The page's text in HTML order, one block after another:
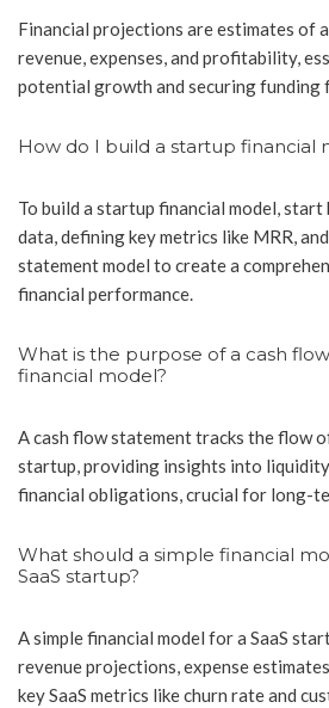
Financial projections are estimates of
revenue, expenses, and profitability,
potential growth and securing funding
How do I build a startup financial
To build a startup financial model,
data, defining key metrics like MRR,
statement model to create a
financial performance.
What is the purpose of a cash
financial model?
A cash flow statement tracks the flow
startup, providing insights into
financial obligations, crucial for long-
What should a simple financial
SaaS startup?
A simple financial model for a SaaS
revenue projections, expense
key SaaS metrics like churn rate and